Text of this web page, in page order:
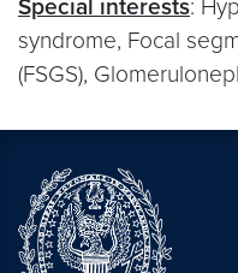
Special interests:
syndrome, Focal
(FSGS),